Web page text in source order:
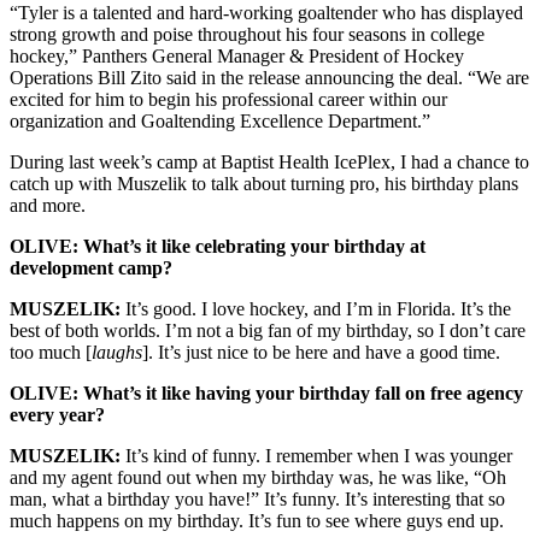
“Tyler is a talented and hard-working goaltender who has displayed
strong growth and poise throughout his four seasons in college
hockey,” Panthers General Manager & President of Hockey
Operations Bill Zito said in the release announcing the deal. “We are
excited for him to begin his professional career within our
organization and Goaltending Excellence Department.”
During last week’s camp at Baptist Health IcePlex, I had a chance to
catch up with Muszelik to talk about turning pro, his birthday plans
and more.
OLIVE: What’s it like celebrating your birthday at
development camp?
MUSZELIK: It’s good. I love hockey, and I’m in Florida. It’s the
best of both worlds. I’m not a big fan of my birthday, so I don’t care
too much [laughs]. It’s just nice to be here and have a good time.
OLIVE: What’s it like having your birthday fall on free agency
every year?
MUSZELIK: It’s kind of funny. I remember when I was younger
and my agent found out when my birthday was, he was like, “Oh
man, what a birthday you have!” It’s funny. It’s interesting that so
much happens on my birthday. It’s fun to see where guys end up.